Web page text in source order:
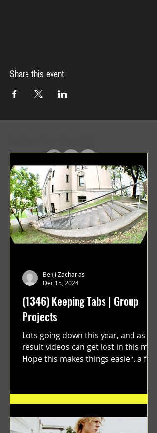
Share this event
(1346) Keeping Tabs | Group
Projects
Lots going down this year, and as a
result videos can get lost in this mix.
Hope this makes things easier. a film
Benji Zacharias
Dec 15, 2024